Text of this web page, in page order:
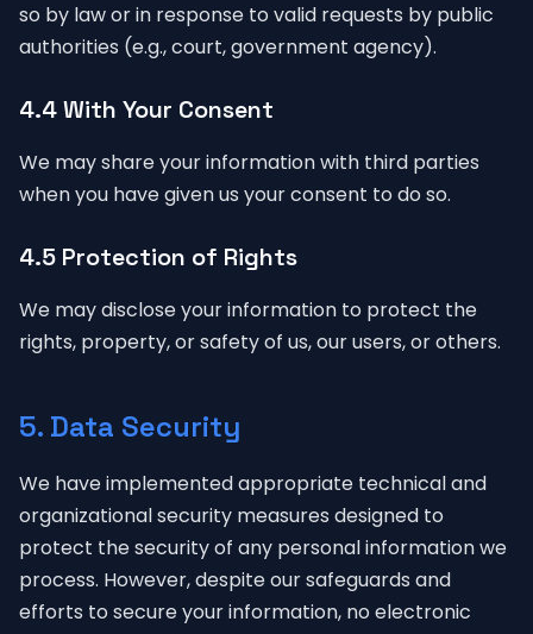
so by law or in response to valid requests by public
authorities (e.g., court, government agency).
4.4 With Your Consent
We may share your information with third parties
when you have given us your consent to do so.
4.5 Protection of Rights
We may disclose your information to protect the
rights, property, or safety of us, our users, or others.
5. Data Security
We have implemented appropriate technical and
organizational security measures designed to
protect the security of any personal information we
process. However, despite our safeguards and
efforts to secure your information, no electronic